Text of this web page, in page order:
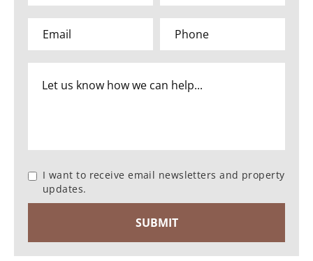
I want to receive email newsletters and property
updates.